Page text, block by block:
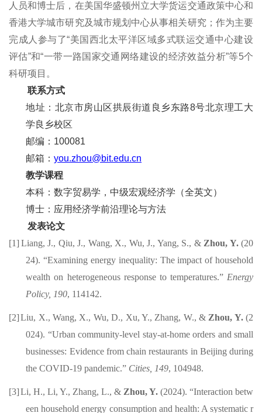
人员和博士后，在美国华盛顿州立大学货运交通政策中心和
香港大学城市研究及城市规划中心从事相关研究 ； 作为主要
完成人参与了“美国西北太平洋区域多式联运交通中心建设
评估”和“一带一路国家交通网络建设的经济效益分析”等5个
科研项目。
联系方式
地址： 北京市房山区拱辰街道良乡东路8号北京理工大
学良乡校区
邮编：100081
邮箱：you.zhou@bit.edu.cn
教学课程
本科 ：数字贸易学 ，中级宏观经济学（全英文）
博士： 应用经济学前沿理论与方法
发表论文
[1] Liang, J., Qiu, J., Wang, X., Wu, J., Yang, S., & Zhou, Y.(20
24).“Examining energy inequality: The impact of household
wealth on heterogeneous response to temperatures.” Energy
Policy, 190, 114142.
[2]Liu, X., Wang, X., Wu, D., Xu, Y., Zhang, W., & Zhou, Y. (2
024). “Urban community-level stay-at-home orders and small
businesses: Evidence from chain restaurants in Beijing during
the COVID-19 pandemic.” Cities, 149, 104948.
[3]Li, H., Li, Y., Zhang, L., & Zhou, Y. (2024). “Interaction betw
een household energy consumption and health: A systematic r